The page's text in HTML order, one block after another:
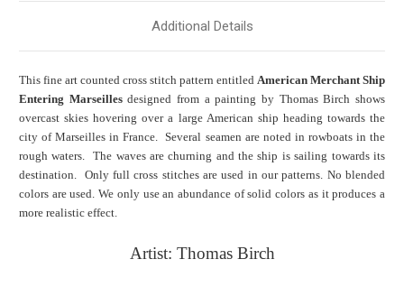
Additional Details
This fine art counted cross stitch pattern entitled American Merchant Ship
Entering Marseillesdesigned from a painting by Thomas Birch shows
overcast skies hovering over a large American ship heading towards the
city of Marseilles in France. Several seamen are noted in rowboats in the
rough waters. The waves are churning and the ship is sailing towards its
destination. Only full cross stitches are used in our patterns. No blended
colors are used. We only use an abundance of solid colors as it produces a
more realistic effect.
Artist: Thomas Birch